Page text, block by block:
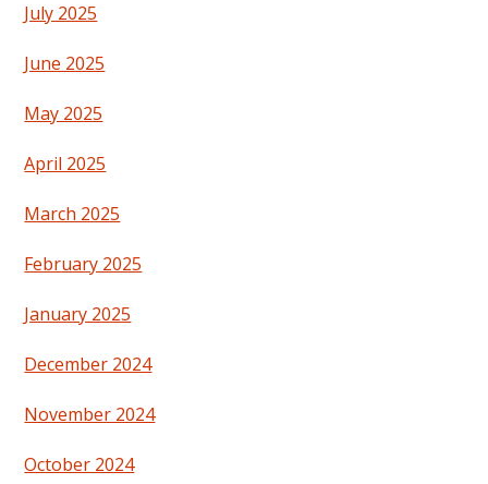
July 2025
June 2025
May 2025
April 2025
March 2025
February 2025
January 2025
December 2024
November 2024
October 2024